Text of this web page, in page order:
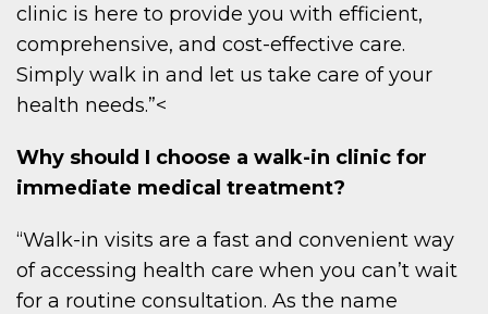
clinic is here to provide you with efficient,
comprehensive, and cost-effective care.
Simply walk in and let us take care of your
health needs.”<
Why should I choose a walk-in clinic for
immediate medical treatment?
“Walk-in visits are a fast and convenient way
of accessing health care when you can’t wait
for a routine consultation. As the name